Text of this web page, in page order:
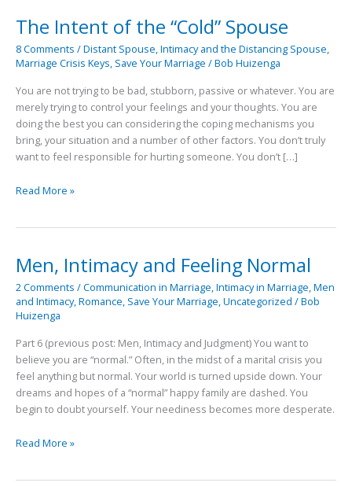
The Intent of the “Cold” Spouse
8 Comments /Distant Spouse,Intimacy and the Distancing Spouse,
Marriage Crisis Keys, Save Your Marriage /Bob Huizenga
You are not trying to be bad, stubborn, passive or whatever. You are
merely trying to control your feelings and your thoughts. You are
doing the best you can considering the coping mechanisms you
bring, your situation and a number of other factors. You don’t truly
want to feel responsible for hurting someone. You don’t […]
The
Intent
of
the
“Cold”
Spouse
Read More »
Men, Intimacy and Feeling Normal
2 Comments /Communication in Marriage,Intimacy in Marriage,Men
and Intimacy,Romance, Save Your Marriage,Uncategorized /Bob
Huizenga
Part 6 (previous post: Men, Intimacy and Judgment) You want to
believe you are “normal.” Often, in the midst of a marital crisis you
feel anything but normal. Your world is turned upside down. Your
dreams and hopes of a “normal” happy family are dashed. You
begin to doubt yourself. Your neediness becomes more desperate.
Men,
Intimacy
and
Feeling
Read More »